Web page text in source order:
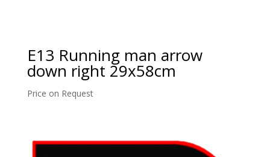
E13 Running man arrow
down right 29x58cm
Price on Request